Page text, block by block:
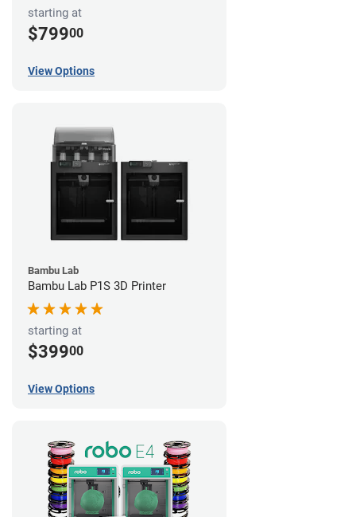
starting at
$79900
View Options
Bambu Lab
Bambu Lab P1S 3D Printer
starting at
$39900
View Options